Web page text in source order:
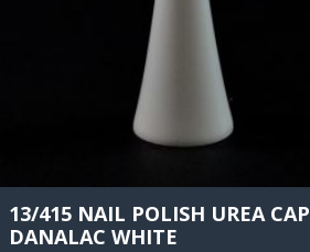
13/415 NAIL POLISH UREA CAP
DANALAC WHITE